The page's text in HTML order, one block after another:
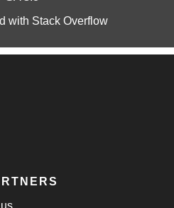
with Stack Overflow